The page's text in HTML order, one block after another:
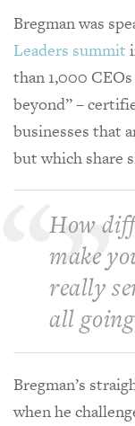
Bregman was
Leaders summit
than 1,000
beyond” –
businesses that
but which share
How
make
really
all
Bregman’s
when he